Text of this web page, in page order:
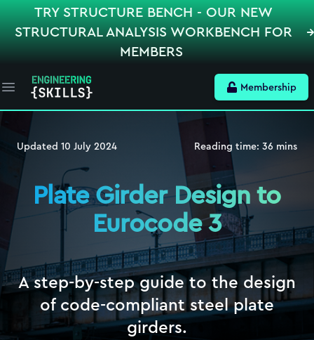
TRY STRUCTURE BENCH - OUR NEW
STRUCTURAL ANALYSIS WORKBENCH FOR
MEMBERS
Open main menu Membership
Updated 10 July 2024 Reading time: 36 mins
Plate Girder Design to
Eurocode 3
A step-by-step guide to the design
of code-compliant steel plate
girders.